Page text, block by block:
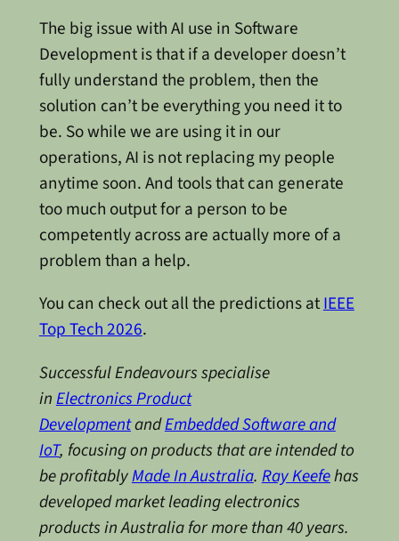
The big issue with AI use in Software
Development is that if a developer doesn’t
fully understand the problem, then the
solution can’t be everything you need it to
be. So while we are using it in our
operations, AI is not replacing my people
anytime soon. And tools that can generate
too much output for a person to be
competently across are actually more of a
problem than a help.
You can check out all the predictions atIEEE
Top Tech 2026.
Successful Endeavours specialise
inElectronics Product
DevelopmentandEmbedded Software and
IoT, focusing on products that are intended to
be profitablyMade In Australia. Ray Keefehas
developed market leading electronics
products in Australia for more than 40 years.